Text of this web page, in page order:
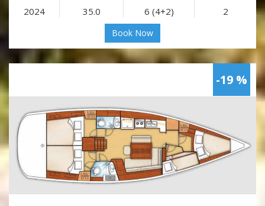
2024 35.0 6 (4+2) 2
Book Now
-19 %